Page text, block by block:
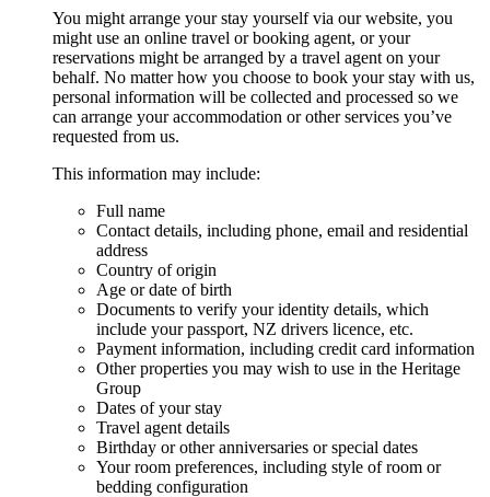
You might arrange your stay yourself via our website, you
might use an online travel or booking agent, or your
reservations might be arranged by a travel agent on your
behalf. No matter how you choose to book your stay with us,
personal information will be collected and processed so we
can arrange your accommodation or other services you’ve
requested from us.
This information may include:
Full name
Contact details, including phone, email and residential
address
Country of origin
Age or date of birth
Documents to verify your identity details, which
include your passport, NZ drivers licence, etc.
Payment information, including credit card information
Other properties you may wish to use in the Heritage
Group
Dates of your stay
Travel agent details
Birthday or other anniversaries or special dates
Your room preferences, including style of room or
bedding configuration